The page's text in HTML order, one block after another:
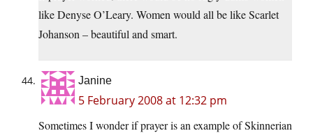
like Denyse O’Leary. Women would all be like Scarlet
Johanson – beautiful and smart.
Janine
5 February 2008 at 12:32 pm
Sometimes I wonder if prayer is an example of Skinnerian